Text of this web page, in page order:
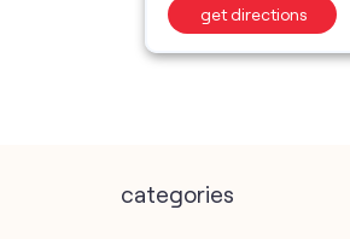
get directions
categories